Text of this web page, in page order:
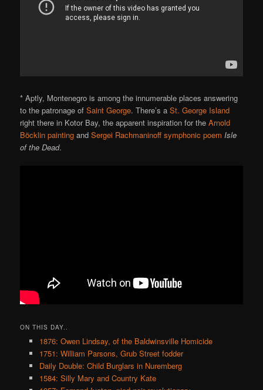
* Aptly, Montenegro is among the innumerable places answering
to the patronage ofSaint George. There’s aSt. George Island
right there in Kotor Bay, the apparent inspiration for theArnold
Böcklin painting andSergei Rachmaninoff symphonic poem Isle
of the Dead.
ON THIS DAY..
1876: Owen Lindsay, of the Baldwinsville Homicide
1751: William Parsons, Grub Street fodder
Daily Double: Child Burglars in Nuremberg
1584: Silly Mary and Country Kate